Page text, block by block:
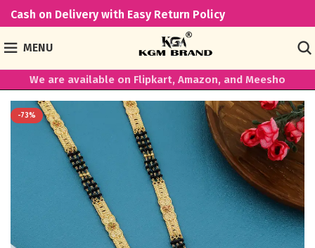
Cash on Delivery with Easy Return Policy
MENU
We are available on Flipkart, Amazon, and Meesho
-73%